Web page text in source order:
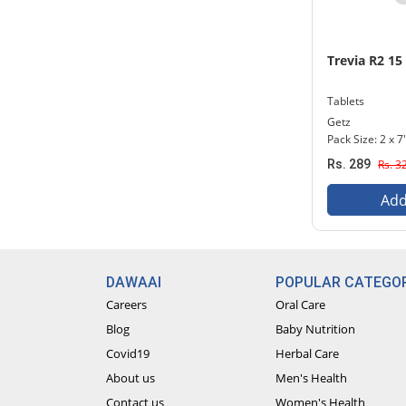
Trevia R2
Tablets
Getz
Pack Size: 2 x
Rs. 289 Rs.
DAWAAI
Careers
Blog
Covid19
About us
Contact us
POPULAR
Oral Care
Baby Nutrition
Herbal Care
Men's Health
Women's Health